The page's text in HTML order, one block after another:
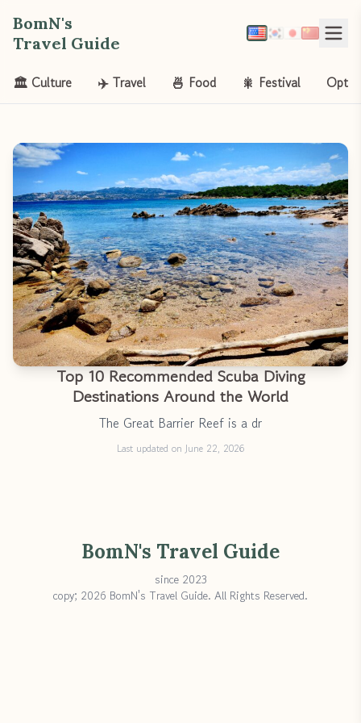
BomN's
Travel Guide
🏛️ Culture ✈️ Travel 🍜 Food 🎇 Festival Opt-
Top 10 Recommended Scuba Diving
Destinations Around the World
The Great Barrier Reef is a dr
Last updated on June 22, 2026
BomN's Travel Guide
since 2023
copy; 2026 BomN's Travel Guide. All Rights Reserved.